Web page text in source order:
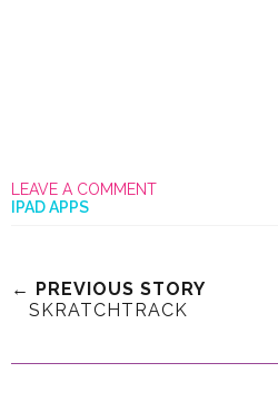
LEAVE A COMMENT
IPAD APPS
← PREVIOUS STORY
SKRATCHTRACK